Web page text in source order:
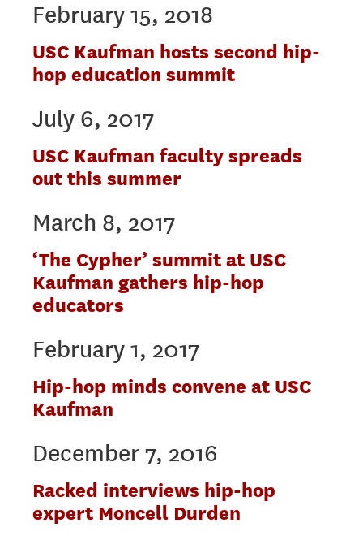
February 15, 2018
USC Kaufman hosts second hip-
hop education summit
July 6, 2017
USC Kaufman faculty spreads
out this summer
March 8, 2017
‘The Cypher’ summit at USC
Kaufman gathers hip-hop
educators
February 1, 2017
Hip-hop minds convene at USC
Kaufman
December 7, 2016
Racked interviews hip-hop
expert Moncell Durden